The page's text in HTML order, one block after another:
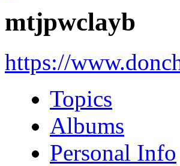
mtjpwclayb
https://
Topics
Albums
Personal Info